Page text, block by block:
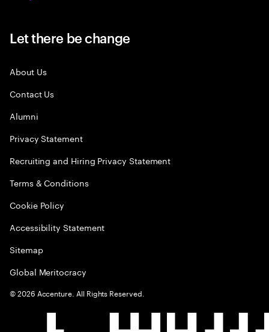
Let there be change
About Us
Contact Us
Alumni
Privacy Statement
Recruiting and Hiring Privacy Statement
Terms & Conditions
Cookie Policy
Accessibility Statement
Sitemap
Global Meritocracy
©2026 Accenture. All Rights Reserved.